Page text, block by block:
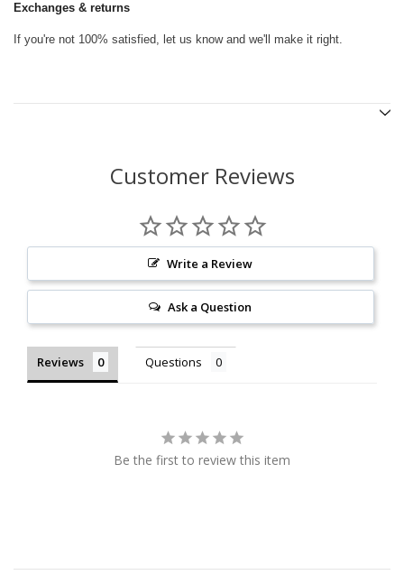
Exchanges & returns
If you're not 100% satisfied, let us know and we'll make it right.
Customer Reviews
Write a Review
Ask a Question
Reviews Questions
Be the first to review this item